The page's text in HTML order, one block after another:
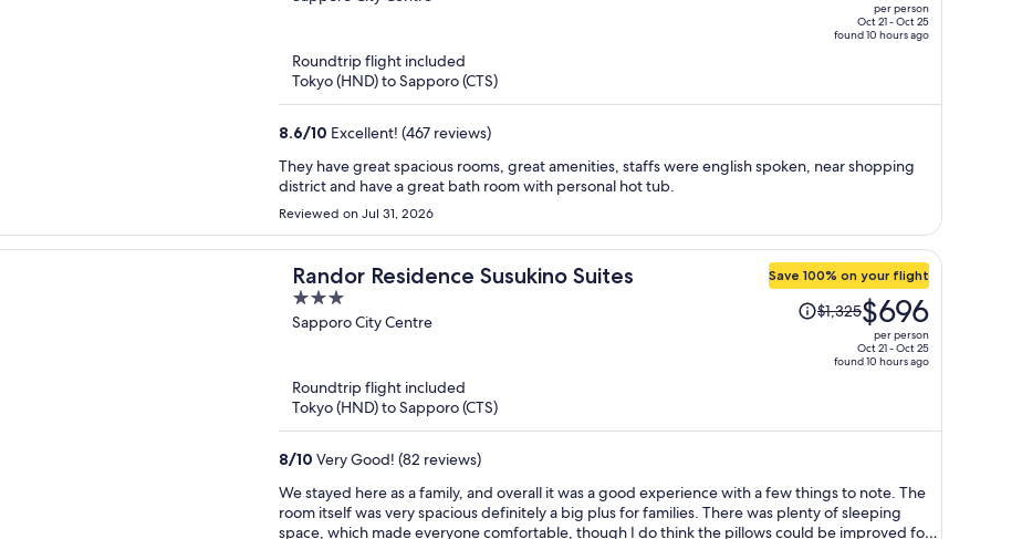
price
$598
person
per person
Oct 21 - Oct 25
found 10 hours ago
Roundtrip flight included
Tokyo (HND) to Sapporo (CTS)
8.6/10 Excellent! (467 reviews)
They have great spacious rooms, great amenities, staffs were english spoken, near shopping
district and have a great bath room with personal hot tub.
Reviewed on Jul 31, 2026
Randor Residence Susukino Suites
3
out
Sapporo City Centre
Save 100% on your flight
Price
was
price
$696
person
$1,325$696
per person
Oct 21 - Oct 25
found 10 hours ago
Roundtrip flight included
Tokyo (HND) to Sapporo (CTS)
8/10 Very Good! (82 reviews)
We stayed here as a family, and overall it was a good experience with a few things to note. The
room itself was very spacious definitely a big plus for families. There was plenty of sleeping
space, which made everyone comfortable, though I do think the pillows could be improved for a